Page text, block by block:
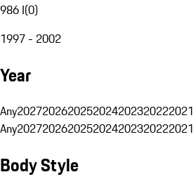
986 I(0)
1997 - 2002
Year
Any2027202620252024202320222021
Any2027202620252024202320222021
Body Style